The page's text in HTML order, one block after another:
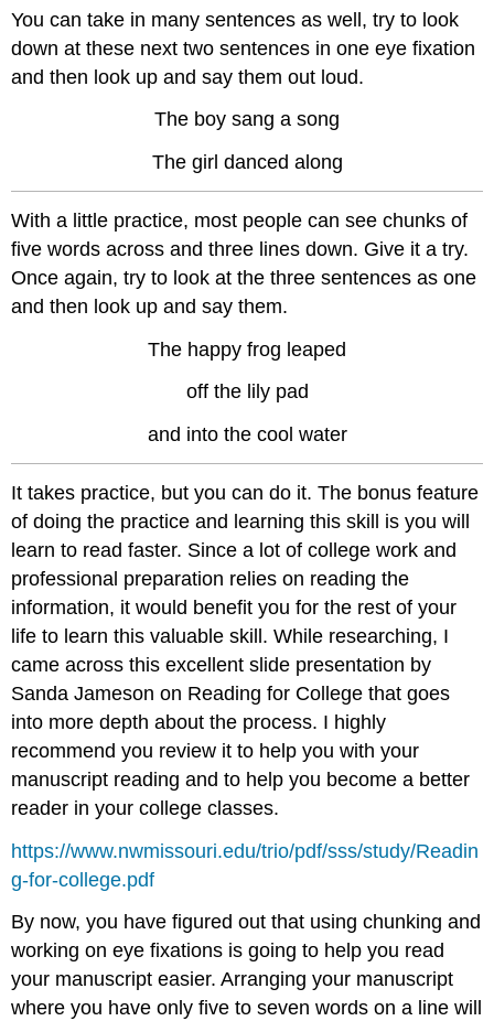
You can take in many sentences as well, try to look
down at these next two sentences in one eye fixation
and then look up and say them out loud.
The boy sang a song
The girl danced along
With a little practice, most people can see chunks of
five words across and three lines down. Give it a try.
Once again, try to look at the three sentences as one
and then look up and say them.
The happy frog leaped
off the lily pad
and into the cool water
It takes practice, but you can do it. The bonus feature
of doing the practice and learning this skill is you will
learn to read faster. Since a lot of college work and
professional preparation relies on reading the
information, it would benefit you for the rest of your
life to learn this valuable skill. While researching, I
came across this excellent slide presentation by
Sanda Jameson on Reading for College that goes
into more depth about the process. I highly
recommend you review it to help you with your
manuscript reading and to help you become a better
reader in your college classes.
https://www.nwmissouri.edu/trio/pdf/sss/study/Readin
g-for-college.pdf
By now, you have figured out that using chunking and
working on eye fixations is going to help you read
your manuscript easier. Arranging your manuscript
where you have only five to seven words on a line will